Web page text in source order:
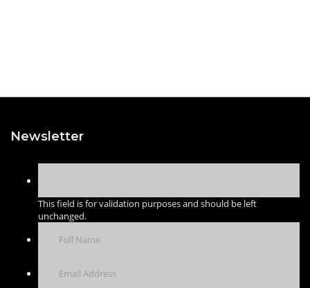
Newsletter
This field is for validation purposes and should be left
unchanged.